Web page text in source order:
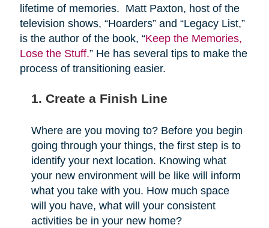
lifetime of memories. Matt Paxton, host of the
television shows, “Hoarders” and “Legacy List,”
is the author of the book, “Keep the Memories,
Lose the Stuff.” He has several tips to make the
process of transitioning easier.
1. Create a Finish Line
Where are you moving to? Before you begin
going through your things, the first step is to
identify your next location. Knowing what
your new environment will be like will inform
what you take with you. How much space
will you have, what will your consistent
activities be in your new home?